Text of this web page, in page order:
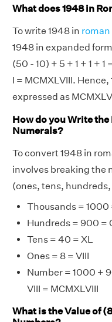
What does 1948 in
To write 1948 in
1948 in expanded
(50 - 10) + 5 + 1 + 1 + 1
I = MCMXLVIII.
expressed as
How do you Write
Numerals?
To convert 1948 in
involves breaking the
(ones, tens,
Thousands = 1000
Hundreds = 900 =
Tens = 40 = XL
Ones = 8 = VIII
Number = 1000 +
VIII = MCMXLVIII
What is the Value of